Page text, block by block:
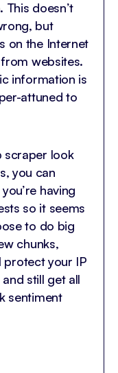
doesn’t
but
on the Internet
websites.
information is
attuned to
scraper look
you can
having
so it seems
to do big
chunks,
protect your IP
still get all
sentiment